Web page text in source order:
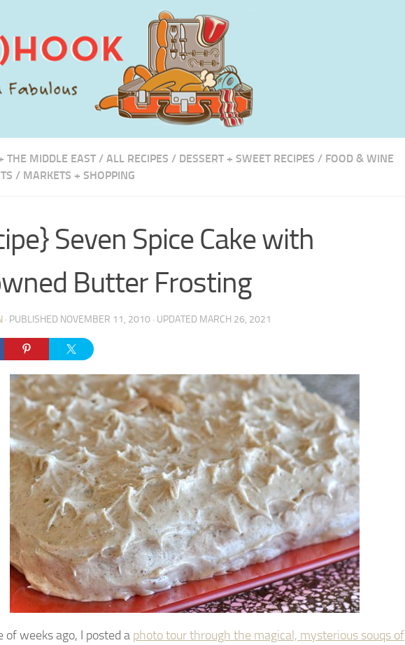
THE MIDDLE EAST / ALL RECIPES / DESSERT + SWEET RECIPES / FOOD & WINE
/ MARKETS + SHOPPING
Seven Spice Cake with
Butter Frosting
· PUBLISHED NOVEMBER 11, 2010 · UPDATED MARCH 26, 2021
of weeks ago, I posted a photo tour through the magical, mysterious souqs of